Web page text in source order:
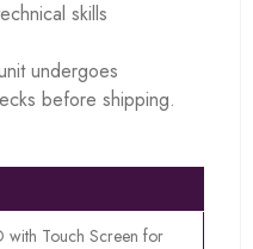
skills
undergoes
before shipping.
with Touch Screen for